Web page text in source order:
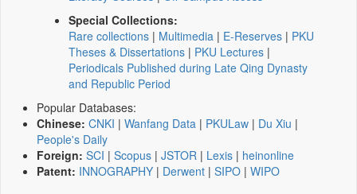
Special Collections:
Rare collections | Multimedia | E-Reserves | PKU
Theses & Dissertations | PKU Lectures |
Periodicals Published during Late Qing Dynasty
and Republic Period
Popular Databases:
Chinese: CNKI | Wanfang Data | PKULaw | Du Xiu |
People's Daily
Foreign: SCI | Scopus | JSTOR | Lexis | heinonline
Patent: INNOGRAPHY | Derwent | SIPO | WIPO